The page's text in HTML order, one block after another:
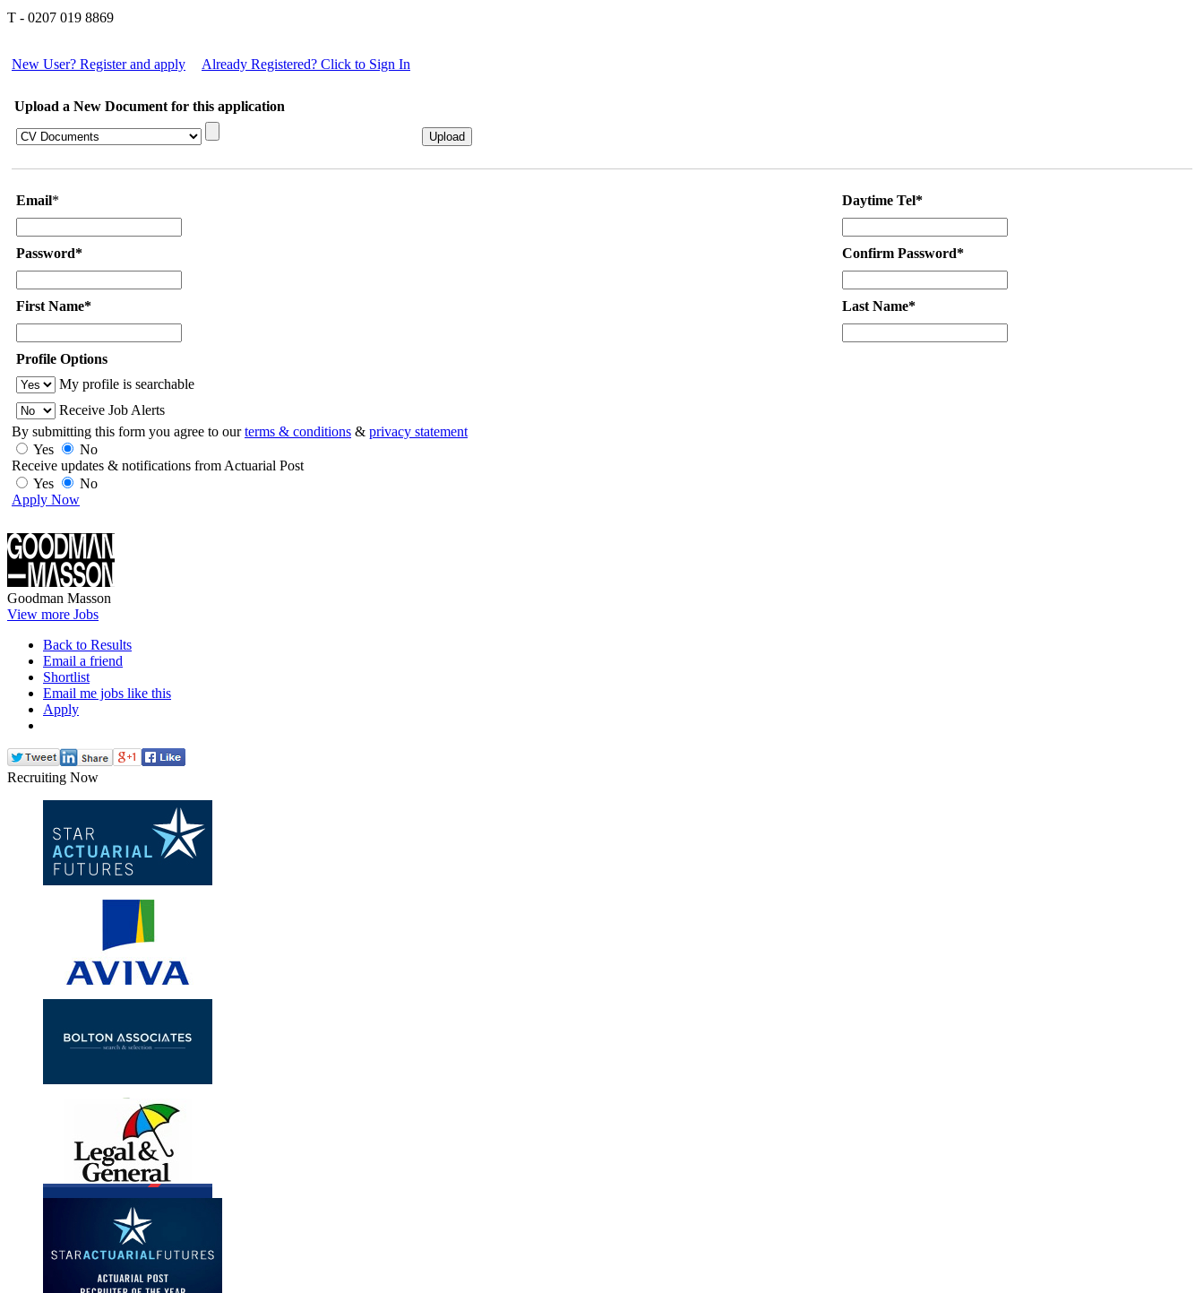
T - 0207 019 8869
New User? Register and apply Already Registered? Click to Sign In
Upload a New Document for this application
Email* Daytime Tel*
Password* Confirm Password*
First Name* Last Name*
Profile Options
My profile is searchable
Receive Job Alerts
By submitting this form you agree to ourterms & conditions & privacy statement
Yes
No
Receive updates & notifications from Actuarial Post
Yes
No
Apply Now
Goodman Masson
View more Jobs
Back to Results
Email a friend
Shortlist
Email me jobs like this
Apply
Recruiting Now